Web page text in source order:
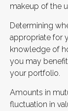
makeup of the
Determining
appropriate for
knowledge of
you may
your portfolio.
Amounts in
fluctuation in